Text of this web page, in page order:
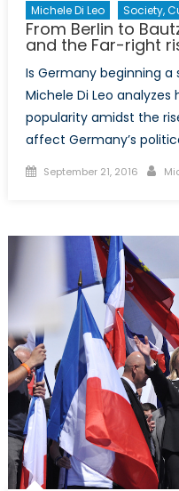
Michele Di Leo Society,
From Berlin to
and the Far-right
Is Germany beginning
Michele Di Leo analyzes
popularity amidst the
affect Germany’s
Posted
September 21, 2016